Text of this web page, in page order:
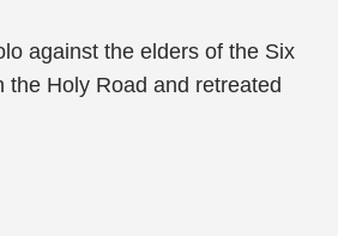
against the elders of the Six
the Holy Road and retreated